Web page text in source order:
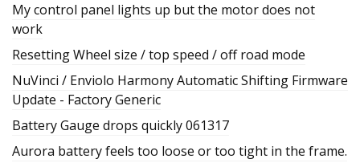
My control panel lights up but the motor does not
work
Resetting Wheel size / top speed / off road mode
NuVinci / Enviolo Harmony Automatic Shifting Firmware
Update - Factory Generic
Battery Gauge drops quickly 061317
Aurora battery feels too loose or too tight in the frame.